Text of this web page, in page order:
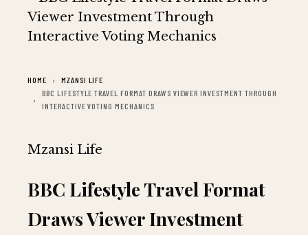
HOME
MZANSI LIFE
BBC LIFESTYLE TRAVEL FORMAT DRAWS VIEWER INVESTMENT THROUGH
INTERACTIVE VOTING MECHANICS
Mzansi Life
BBC Lifestyle Travel Format
Draws Viewer Investment